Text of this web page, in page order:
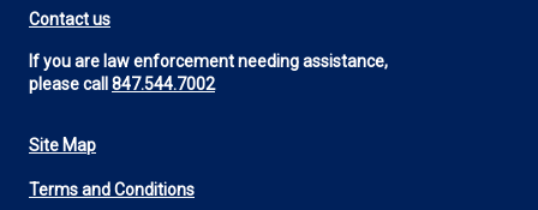
Contact us
If you are law enforcement needing assistance,
please call 847.544.7002
Footer
Site Map
Terms and Conditions